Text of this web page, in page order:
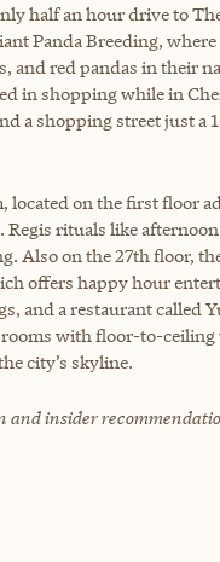
half an hour drive to
Panda Breeding, where
and red pandas in their
in shopping while in
a shopping street just a
located on the first floor
Regis rituals like
Also on the 27th floor,
offers happy hour
and a restaurant called
with floor-to-
city’s skyline.
and insider